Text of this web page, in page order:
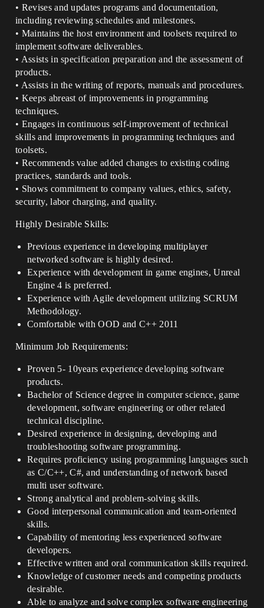
• Revises and updates programs and documentation,
including reviewing schedules and milestones.
• Maintains the host environment and toolsets required to
implement software deliverables.
• Assists in specification preparation and the assessment of
products.
• Assists in the writing of reports, manuals and procedures.
• Keeps abreast of improvements in programming
techniques.
• Engages in continuous self-improvement of technical
skills and improvements in programming techniques and
toolsets.
• Recommends value added changes to existing coding
practices, standards and tools.
• Shows commitment to company values, ethics, safety,
security, labor charging, and quality.
Highly Desirable Skills:
Previous experience in developing multiplayer
networked software is highly desired.
Experience with development in game engines, Unreal
Engine 4 is preferred.
Experience with Agile development utilizing SCRUM
Methodology.
Comfortable with OOD and C++ 2011
Minimum Job Requirements:
Proven 5- 10years experience developing software
products.
Bachelor of Science degree in computer science, game
development, software engineering or other related
technical discipline.
Desired experience in designing, developing and
troubleshooting software programming.
Requires proficiency using programming languages such
as C/C++, C#, and understanding of network based
multi user software.
Strong analytical and problem-solving skills.
Good interpersonal communication and team-oriented
skills.
Capability of mentoring less experienced software
developers.
Effective written and oral communication skills required.
Knowledge of customer needs and competing products
desirable.
Able to analyze and solve complex software engineering